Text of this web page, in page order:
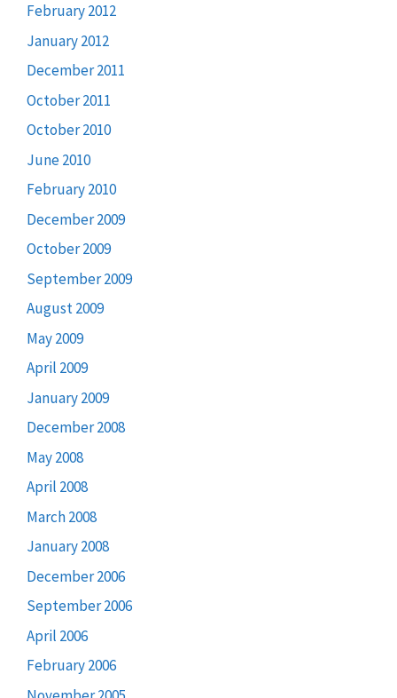
February 2012
January 2012
December 2011
October 2011
October 2010
June 2010
February 2010
December 2009
October 2009
September 2009
August 2009
May 2009
April 2009
January 2009
December 2008
May 2008
April 2008
March 2008
January 2008
December 2006
September 2006
April 2006
February 2006